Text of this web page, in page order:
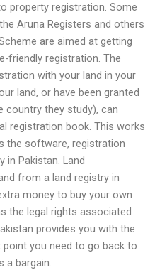
property registration. Some
Aruna Registers and others
are aimed at getting
friendly registration. The
with your land in your
land, or have been granted
country they study), can
registration book. This works
the software, registration
in Pakistan. Land
from a land registry in
money to buy your own
the legal rights associated
provides you with the
you need to go back to
a bargain.